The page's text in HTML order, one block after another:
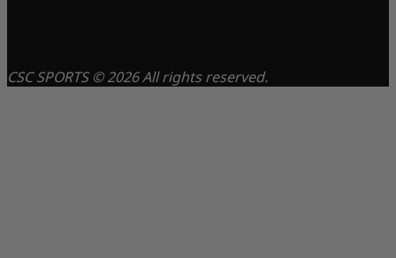
CSC SPORTS © 2026 All rights reserved.